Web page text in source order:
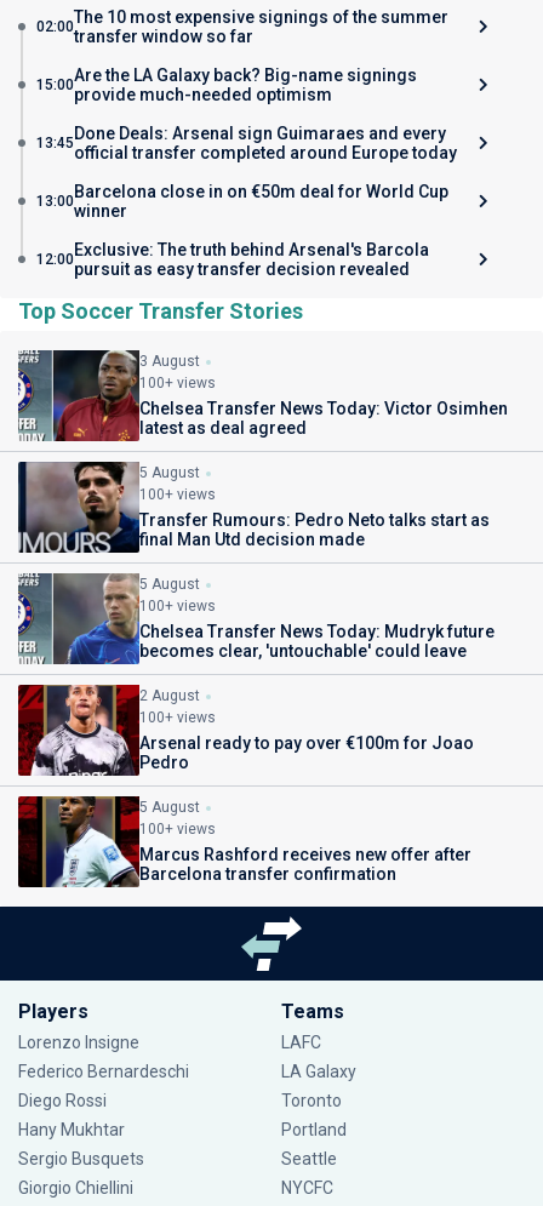
02:00The 10 most expensive signings of the summer
transfer window so far
15:00Are the LA Galaxy back? Big-name signings
provide much-needed optimism
13:45 Done Deals: Arsenal sign Guimaraes and every
official transfer completed around Europe today
13:00Barcelona close in on €50m deal for World Cup
winner
12:00Exclusive: The truth behind Arsenal's Barcola
pursuit as easy transfer decision revealed
Top Soccer Transfer Stories
3 August
100+ views
Chelsea Transfer News Today: Victor Osimhen
latest as deal agreed
5 August
100+ views
Transfer Rumours: Pedro Neto talks start as
final Man Utd decision made
5 August
100+ views
Chelsea Transfer News Today: Mudryk future
becomes clear, 'untouchable' could leave
2 August
100+ views
Arsenal ready to pay over €100m for Joao
Pedro
5 August
100+ views
Marcus Rashford receives new offer after
Barcelona transfer confirmation
Players
Lorenzo Insigne
Federico Bernardeschi
Diego Rossi
Hany Mukhtar
Sergio Busquets
Giorgio Chiellini
Teams
LAFC
LA Galaxy
Toronto
Portland
Seattle
NYCFC